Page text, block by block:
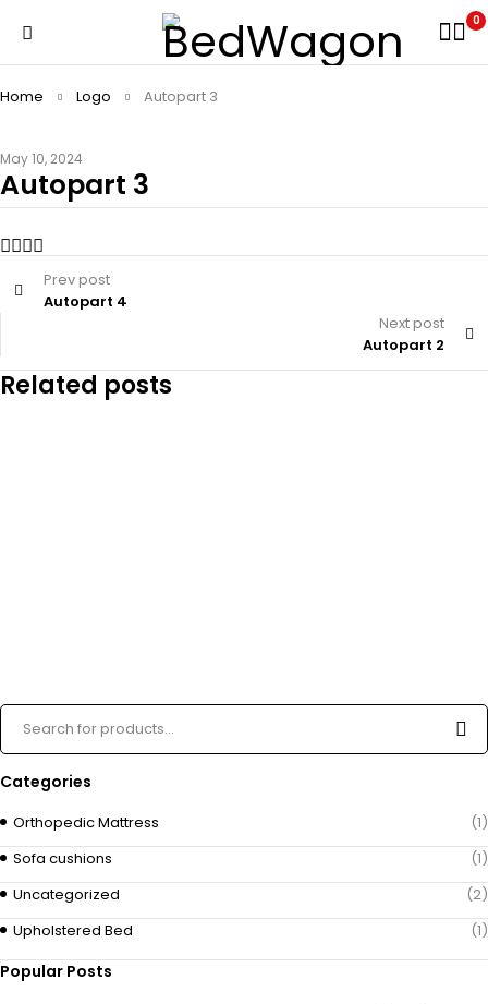
0
Home Logo Autopart 3
May 10, 2024
Autopart 3
Prev post
Autopart 4
Next post
Autopart 2
Related posts
Categories
Orthopedic Mattress
(1)
Sofa cushions
(1)
Uncategorized
(2)
Upholstered Bed
(1)
Popular Posts